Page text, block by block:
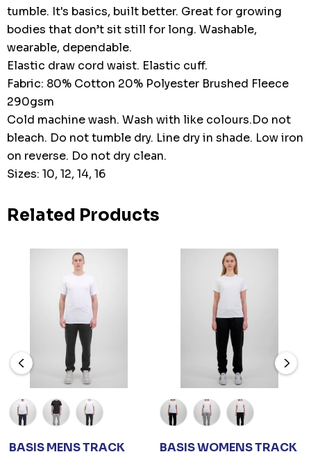
tumble. It's basics, built better. Great for growing
bodies that don’t sit still for long. Washable,
wearable, dependable.
Elastic draw cord waist. Elastic cuff.
Fabric: 80% Cotton 20% Polyester Brushed Fleece
290gsm
Cold machine wash. Wash with like colours.Do not
bleach. Do not tumble dry. Line dry in shade. Low iron
on reverse. Do not dry clean.
Sizes: 10, 12, 14, 16
Related Products
BASIS MENS TRACK
BASIS WOMENS TRACK